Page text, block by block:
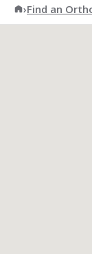
American
›Find an